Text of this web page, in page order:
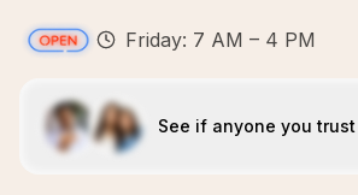
Friday: 7 AM – 4 PM
See if anyone you